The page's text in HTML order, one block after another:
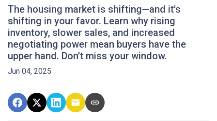
The housing market is shifting—and it's
shifting in your favor. Learn why rising
inventory, slower sales, and increased
negotiating power mean buyers have the
upper hand. Don’t miss your window.
Jun 04, 2025